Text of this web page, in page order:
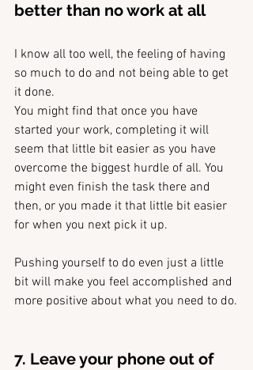
better than no work at all
I know all too well, the feeling of having
so much to do and not being able to get
it done.
You might find that once you have
started your work, completing it will
seem that little bit easier as you have
overcome the biggest hurdle of all. You
might even finish the task there and
then, or you made it that little bit easier
for when you next pick it up.
Pushing yourself to do even just a little
bit will make you feel accomplished and
more positive about what you need to do.
7. Leave your phone out of